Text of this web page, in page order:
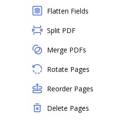
Flatten Fields
Split PDF
Merge PDFs
Rotate Pages
Reorder Pages
Delete Pages